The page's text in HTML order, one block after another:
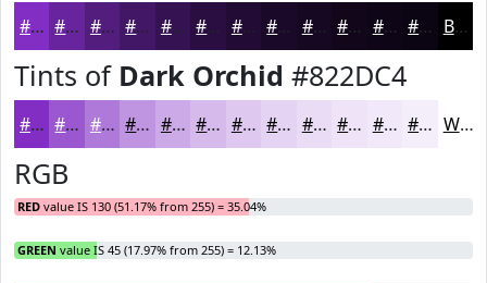
#822DC4 #68249D #531D7E #421765 #351251 #2A0E41 #220B34 #1B092A #160722 #12061B #0E0516 #0B0412 Black
Tints of Dark Orchid #822DC4
#822DC4 #9B57D0 #AF79D9 #BF94E1 #CCA9E7 #D6BAEC #DEC8F0 #E5D3F3 #EADCF5 #EEE3F7 #F1E9F9 #F4EDFA White
RGB
RED value IS 130 (51.17% from 255) = 35.04%
GREEN value IS 45 (17.97% from 255) = 12.13%